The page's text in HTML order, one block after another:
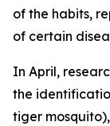
of the habits,
of certain
In April,
the
tiger